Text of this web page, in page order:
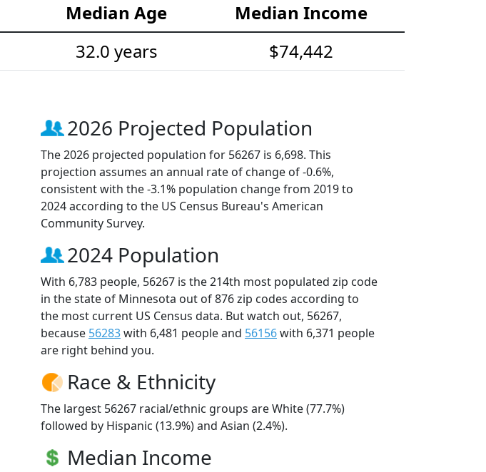
Median Age
Median Income
32.0 years $74,442
2026 Projected Population
The 2026 projected population for 56267 is 6,698. This
projection assumes an annual rate of change of -0.6%,
consistent with the -3.1% population change from 2019 to
2024 according to the US Census Bureau's American
Community Survey.
2024 Population
With 6,783 people, 56267 is the 214th most populated zip code
in the state of Minnesota out of 876 zip codes according to
the most current US Census data. But watch out, 56267,
because 56283with 6,481 people and 56156with 6,371 people
are right behind you.
Race & Ethnicity
The largest 56267 racial/ethnic groups are White (77.7%)
followed by Hispanic (13.9%) and Asian (2.4%).
Median Income